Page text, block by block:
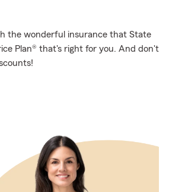
the wonderful insurance that State
Plan® that's right for you. And don't